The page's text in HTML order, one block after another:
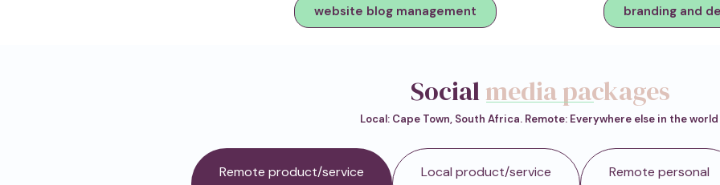
website blog management branding and
Socialmedia packages
Local: Cape Town, South Africa. Remote: Everywhere else in the world
Remote product/service
Local product/service
Remote personal